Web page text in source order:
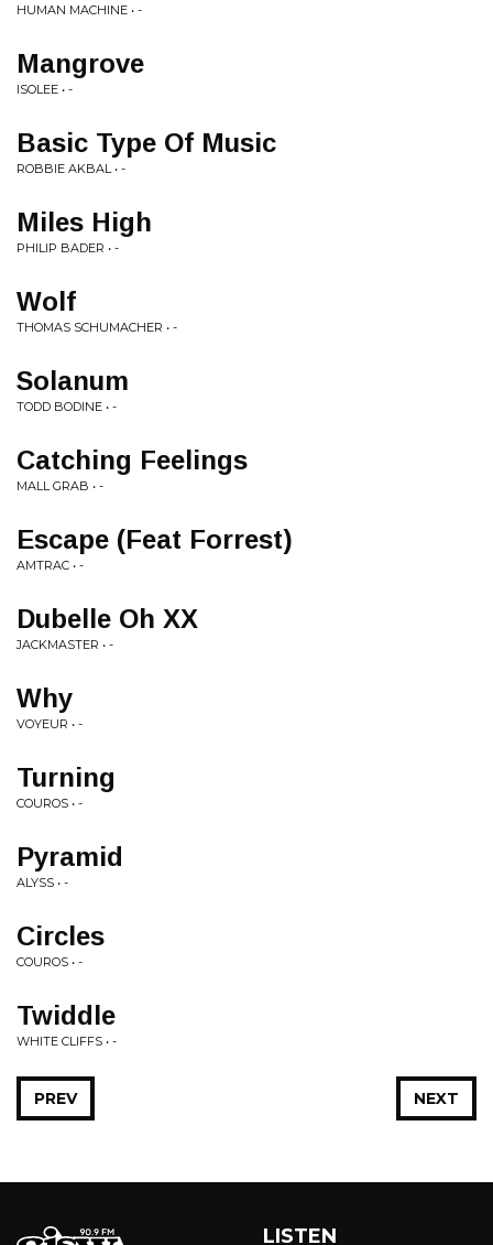
HUMAN MACHINE • -
Mangrove
ISOLEE • -
Basic Type Of Music
ROBBIE AKBAL • -
Miles High
PHILIP BADER • -
Wolf
THOMAS SCHUMACHER • -
Solanum
TODD BODINE • -
Catching Feelings
MALL GRAB • -
Escape (Feat Forrest)
AMTRAC • -
Dubelle Oh XX
JACKMASTER • -
Why
VOYEUR • -
Turning
COUROS • -
Pyramid
ALYSS • -
Circles
COUROS • -
Twiddle
WHITE CLIFFS • -
NEXT
PREV
LISTEN